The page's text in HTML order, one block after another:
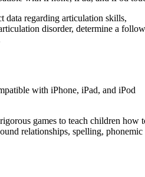
data regarding articulation skills,
disorder, determine a
with iPhone, iPad, and iPod
games to teach children how
relationships, spelling, phonemic